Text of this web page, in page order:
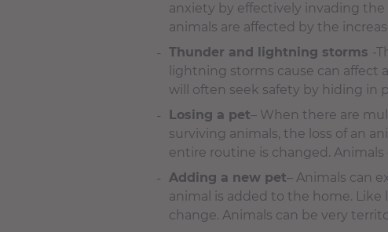
anxiety by effectively invading
animals are affected by the
Thunder and lightning storms -
lightning storms cause can affect
will often seek safety by hiding in
Losing a pet– When there are
surviving animals, the loss of an
entire routine is changed.
Adding a new pet– Animals can
animal is added to the home.
change. Animals can be very